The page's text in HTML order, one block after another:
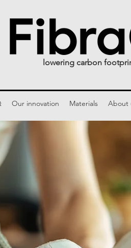
lowering carbon
Our innovation Materials About